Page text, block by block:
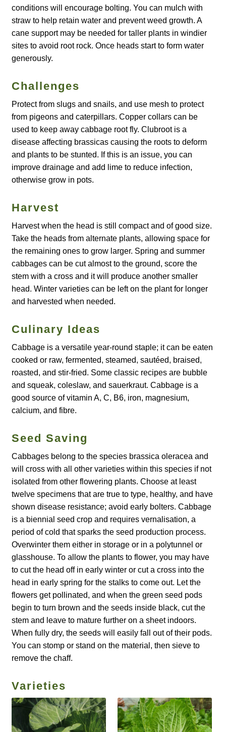
Crop / labour record template
Growing Resources
How to grow Amaranth
How to grow Asian Greens
How to grow aubergines
How to grow basil
How to grow Bee Mixture
How to grow beetroot
How to grow Borage
How to grow borage
How to grow broad beans
How to grow broccoli and calabrese
How to grow broccoli Fiolaro di Creazzo
How to grow Brussels sprouts
How to grow cabbages
How to grow calendula
How to grow California Poppies
How to grow carrots
How to grow cauliflowers
How to grow celery and celeriac
How to grow Celosia
How to grow chard
How to grow chicory and radicchio
How to grow chillies and peppers
How to grow chives
conditions will encourage bolting. You can mulch with
straw to help retain water and prevent weed growth. A
cane support may be needed for taller plants in windier
sites to avoid root rock. Once heads start to form water
generously.
Challenges
Protect from slugs and snails, and use mesh to protect
from pigeons and caterpillars. Copper collars can be
used to keep away cabbage root fly. Clubroot is a
disease affecting brassicas causing the roots to deform
and plants to be stunted. If this is an issue, you can
improve drainage and add lime to reduce infection,
otherwise grow in pots.
Harvest
Harvest when the head is still compact and of good size.
Take the heads from alternate plants, allowing space for
the remaining ones to grow larger. Spring and summer
cabbages can be cut almost to the ground, score the
stem with a cross and it will produce another smaller
head. Winter varieties can be left on the plant for longer
and harvested when needed.
Culinary Ideas
Cabbage is a versatile year-round staple; it can be eaten
cooked or raw, fermented, steamed, sautéed, braised,
roasted, and stir-fried. Some classic recipes are bubble
and squeak, coleslaw, and sauerkraut. Cabbage is a
good source of vitamin A, C, B6, iron, magnesium,
calcium, and fibre.
Seed Saving
Cabbages belong to the species brassica oleracea and
will cross with all other varieties within this species if not
isolated from other flowering plants. Choose at least
twelve specimens that are true to type, healthy, and have
shown disease resistance; avoid early bolters. Cabbage
is a biennial seed crop and requires vernalisation, a
period of cold that sparks the seed production process.
Overwinter them either in storage or in a polytunnel or
glasshouse. To allow the plants to flower, you may have
to cut the head off in early winter or cut a cross into the
head in early spring for the stalks to come out. Let the
flowers get pollinated, and when the green seed pods
begin to turn brown and the seeds inside black, cut the
stem and leave to mature further on a sheet indoors.
When fully dry, the seeds will easily fall out of their pods.
You can stomp or stand on the material, then sieve to
remove the chaff.
Varieties